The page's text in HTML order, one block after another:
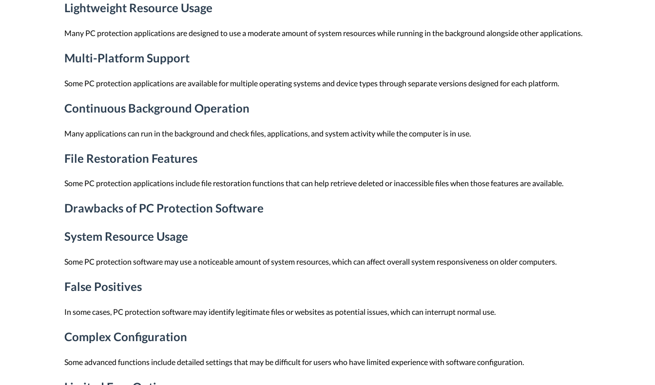
Lightweight Resource Usage
Many PC protection applications are designed to use a moderate amount of system resources while running in the background alongside other applications.
Multi-Platform Support
Some PC protection applications are available for multiple operating systems and device types through separate versions designed for each platform.
Continuous Background Operation
Many applications can run in the background and check files, applications, and system activity while the computer is in use.
File Restoration Features
Some PC protection applications include file restoration functions that can help retrieve deleted or inaccessible files when those features are available.
Drawbacks of PC Protection Software
System Resource Usage
Some PC protection software may use a noticeable amount of system resources, which can affect overall system responsiveness on older computers.
False Positives
In some cases, PC protection software may identify legitimate files or websites as potential issues, which can interrupt normal use.
Complex Configuration
Some advanced functions include detailed settings that may be difficult for users who have limited experience with software configuration.